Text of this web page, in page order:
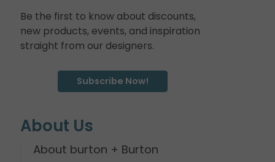
Be the first to know about discounts,
new products, events, and inspiration
straight from our designers.
Subscribe Now!
About Us
About burton + Burton